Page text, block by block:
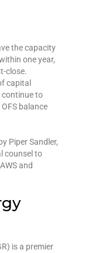
the capacity
one year,
close.
capital
continue to
balance
Piper Sandler,
counsel to
and
is a premier